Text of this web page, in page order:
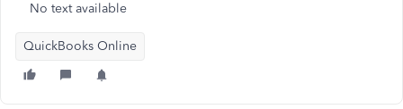
No text available
QuickBooks Online